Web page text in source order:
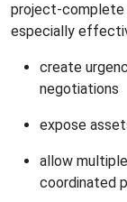
project-complete
especially
create
negotiations
expose
allow
coordinated